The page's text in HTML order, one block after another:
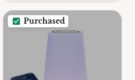
Purchased